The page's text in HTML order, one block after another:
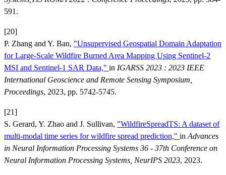
591.
[20]
P. Zhang and Y. Ban, "Unsupervised Geospatial Domain Adaptation
for Large-Scale Wildfire Burned Area Mapping Using Sentinel-2
MSI and Sentinel-1 SAR Data," in IGARSS 2023 : 2023 IEEE
International Geoscience and Remote Sensing Symposium,
Proceedings, 2023, pp. 5742-5745.
[21]
S. Gerard, Y. Zhao and J. Sullivan, "WildfireSpreadTS: A dataset of
multi-modal time series for wildfire spread prediction," in Advances
in Neural Information Processing Systems 36 - 37th Conference on
Neural Information Processing Systems, NeurIPS 2023, 2023.